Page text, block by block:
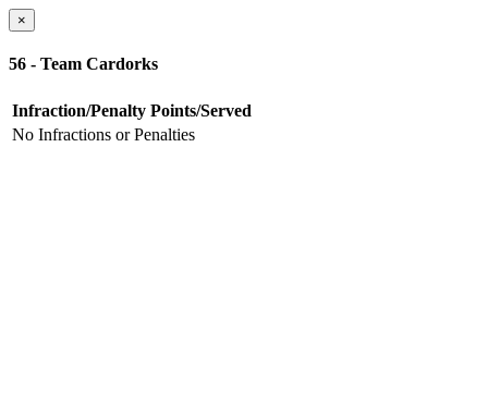
×
56 - Team Cardorks
Infraction/Penalty Points/Served
No Infractions or Penalties